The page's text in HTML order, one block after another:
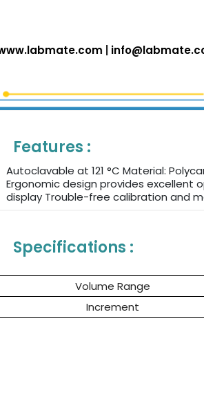
Features :
Autoclavable at 121 °C Material:
Ergonomic design provides excellent
display Trouble-free calibration and
Specifications :
Volume Range
Increment